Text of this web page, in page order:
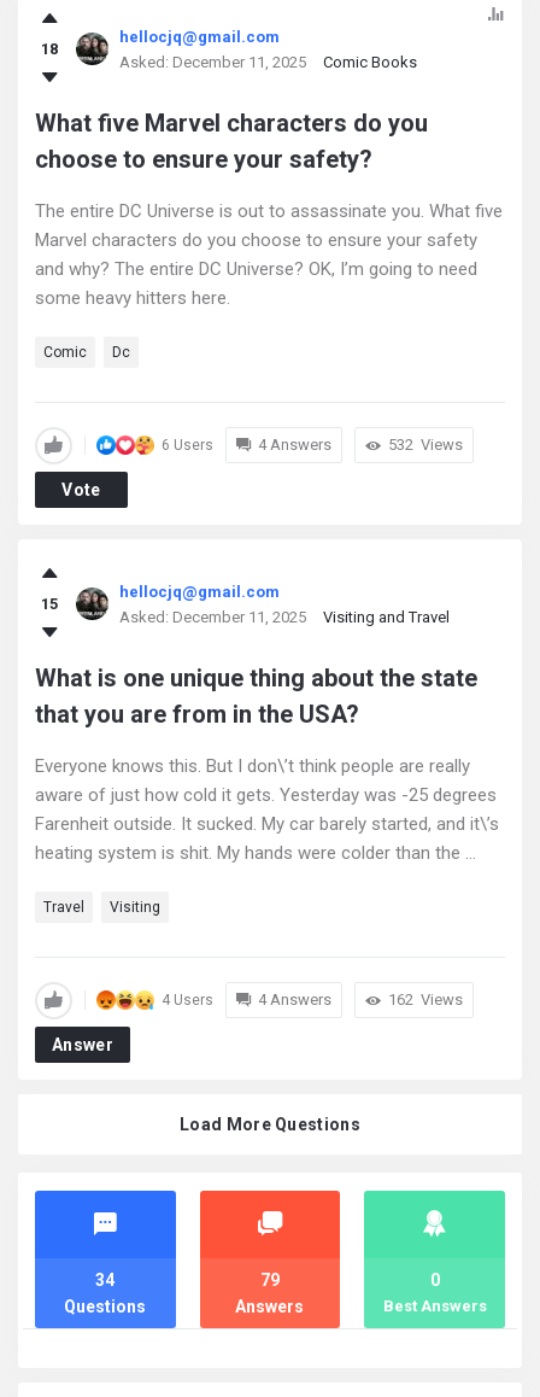
18
hellocjq@gmail.com
Asked: December 11, 2025 Comic Books
What five Marvel characters do you
choose to ensure your safety?
The entire DC Universe is out to assassinate you. What five
Marvel characters do you choose to ensure your safety
and why? The entire DC Universe? OK, I’m going to need
some heavy hitters here.
Comic Dc
6 Users 4 Answers 532 Views
Vote
15
hellocjq@gmail.com
Asked: December 11, 2025 Visiting and Travel
What is one unique thing about the state
that you are from in the USA?
Everyone knows this. But I don\’t think people are really
aware of just how cold it gets. Yesterday was -25 degrees
Farenheit outside. It sucked. My car barely started, and it\’s
heating system is shit. My hands were colder than the ...
Travel Visiting
4 Users 4 Answers 162 Views
Answer
Load More Questions
Stats
Questions
34
Answers
79
Best Answers
0